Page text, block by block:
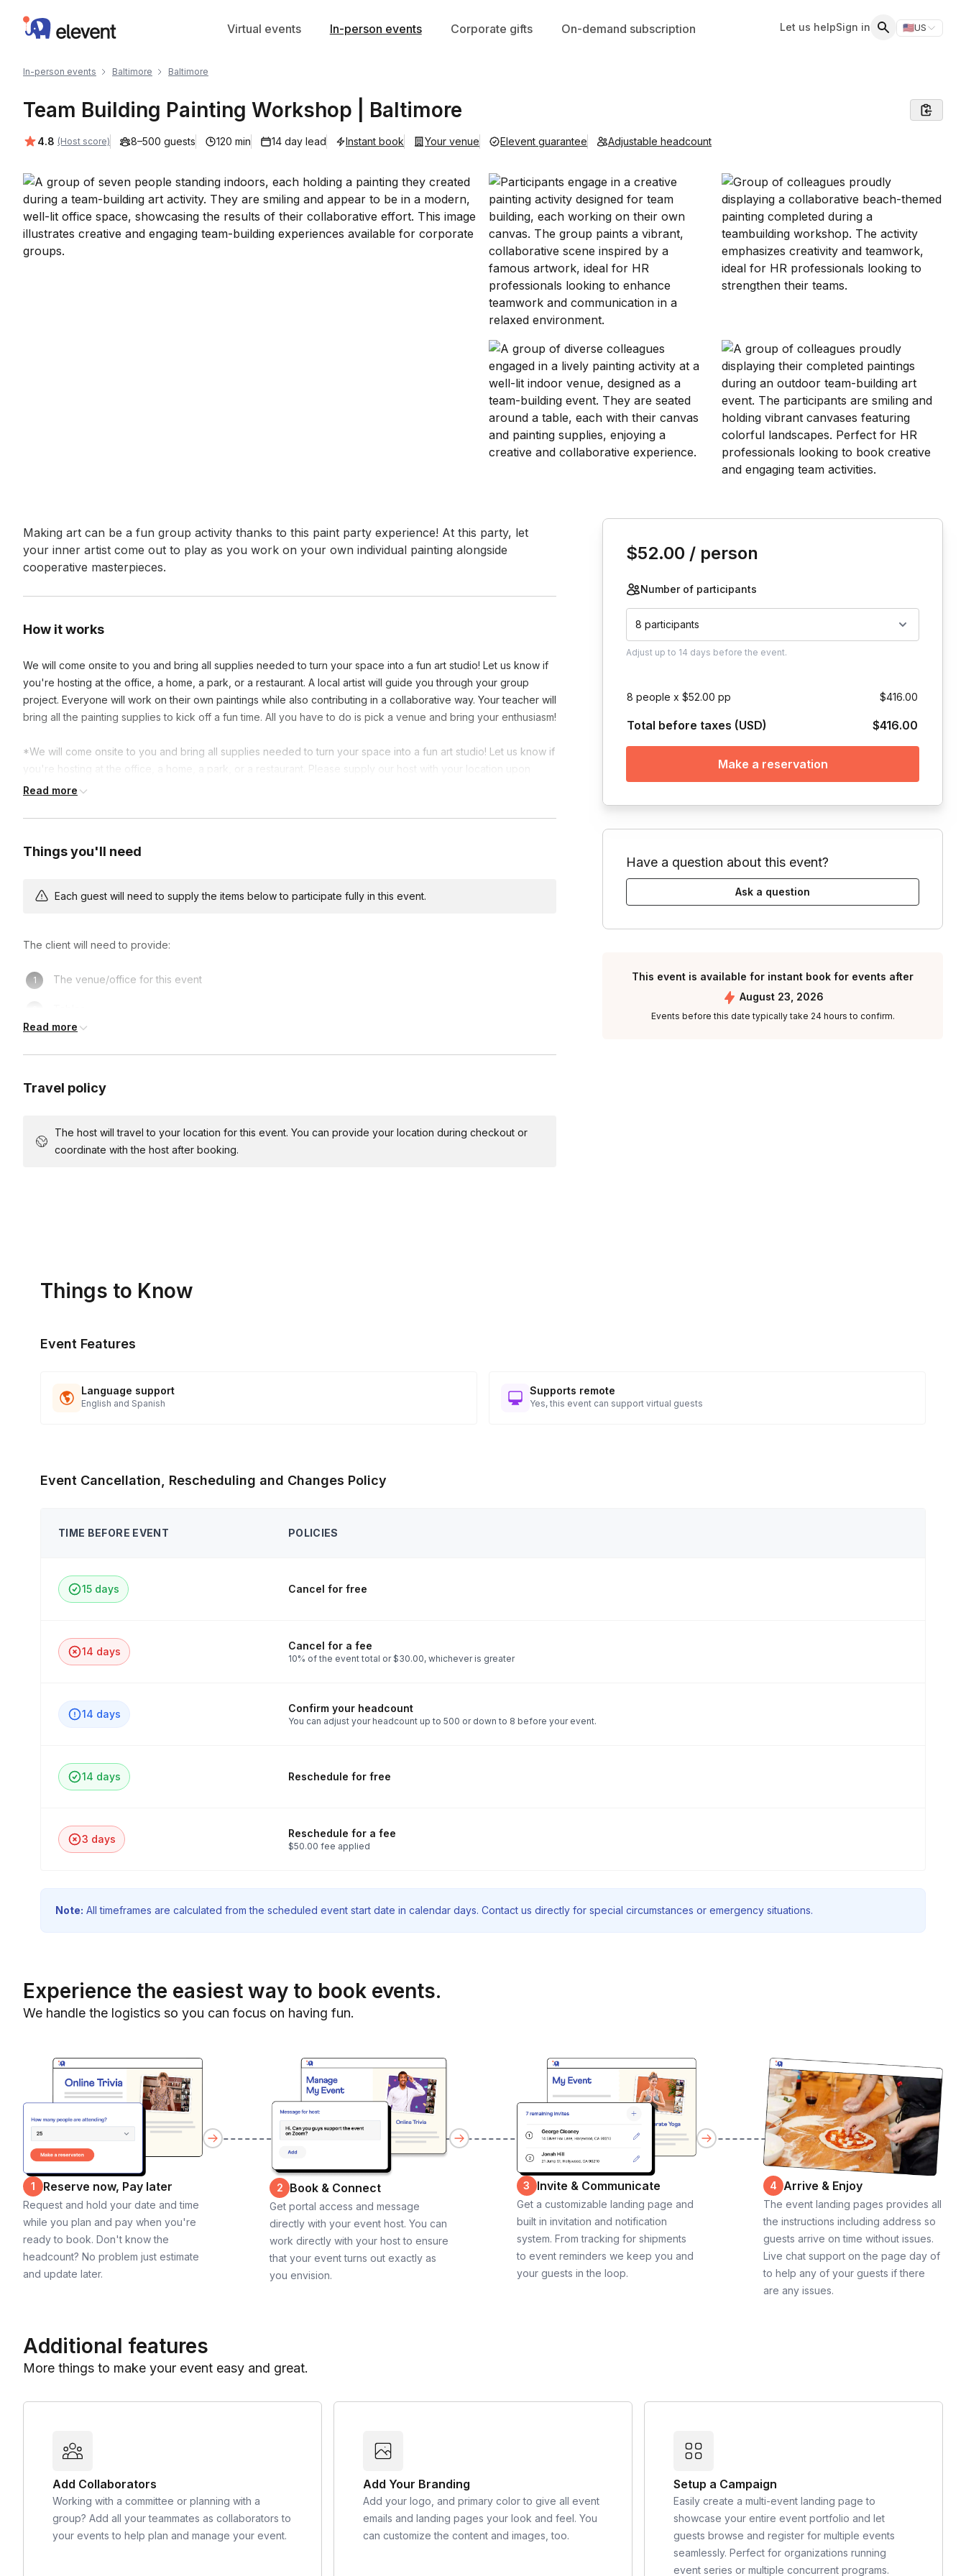
Elevent Virtual events In-person events Corporate gifts On-demand subscription Let us helpSign in 🇺🇸US
Switch
In-person events Baltimore Baltimore
Team Building Painting Workshop | Baltimore
Average rating:
4.8 (Host score) 8–500 guests 120 min 14 day lead Instant book Your venue Elevent guarantee Adjustable headcount
Event short description
Making art can be a fun group activity thanks to this paint party experience! At this party, let
your inner artist come out to play as you work on your own individual painting alongside
cooperative masterpieces.
How it works
We will come onsite to you and bring all supplies needed to turn your space into a fun art studio! Let us know if
you're hosting at the office, a home, a park, or a restaurant. A local artist will guide you through your group
project. Everyone will work on their own paintings while also contributing in a collaborative way. Your teacher will
bring all the painting supplies to kick off a fun time. All you have to do is pick a venue and bring your enthusiasm!
*We will come onsite to you and bring all supplies needed to turn your space into a fun art studio! Let us know if
you're hosting at the office, a home, a park, or a restaurant. Please supply our host with your location upon
booking.
Read more
Things you'll need
Each guest will need to supply the items below to participate fully in this event.
The client will need to provide:
The venue/office for this event
Light music (recommended)
Snacks and drinks (optional)
Access to a sink
Read more
Travel policy
The host will travel to your location for this event. You can provide your location during checkout or
coordinate with the host after booking.
$52.00 / person
Number of participants
8 participants
Adjust up to 14 days before the event.
8 people x $52.00 pp $416.00
Total before taxes (USD) $416.00
Make a reservation
Have a question about this event?
Ask a question
This event is available for instant book for events after
August 23, 2026
Events before this date typically take 24 hours to confirm.
Things to Know
Event Features
Language support
English and Spanish
Supports remote
Yes, this event can support virtual guests
Event Cancellation, Rescheduling and Changes Policy
TIME BEFORE EVENT POLICIES
15 days Cancel for free
14 days Cancel for a fee
10% of the event total or $30.00, whichever is greater
14 days Confirm your headcount
You can adjust your headcount up to 500 or down to 8 before your event.
14 days Reschedule for free
3 days Reschedule for a fee
$50.00 fee applied
Note: All timeframes are calculated from the scheduled event start date in calendar days. Contact us directly for special circumstances or emergency situations.
Experience the easiest way to book events.
We handle the logistics so you can focus on having fun.
1 Reserve now, Pay later
Request and hold your date and time
while you plan and pay when you're
ready to book. Don't know the
headcount? No problem just estimate
and update later.
2 Book & Connect
Get portal access and message
directly with your event host. You can
work directly with your host to ensure
that your event turns out exactly as
you envision.
3 Invite & Communicate
Get a customizable landing page and
built in invitation and notification
system. From tracking for shipments
to event reminders we keep you and
your guests in the loop.
4 Arrive & Enjoy
The event landing pages provides all
the instructions including address so
guests arrive on time without issues.
Live chat support on the page day of
to help any of your guests if there
are any issues.
Additional features
More things to make your event easy and great.
Add Collaborators
Working with a committee or planning with a
group? Add all your teammates as collaborators to
your events to help plan and manage your event.
Add Your Branding
Add your logo, and primary color to give all event
emails and landing pages your look and feel. You
can customize the content and images, too.
Setup a Campaign
Easily create a multi-event landing page to
showcase your entire event portfolio and let
guests browse and register for multiple events
seamlessly. Perfect for organizations running
event series or multiple concurrent programs.